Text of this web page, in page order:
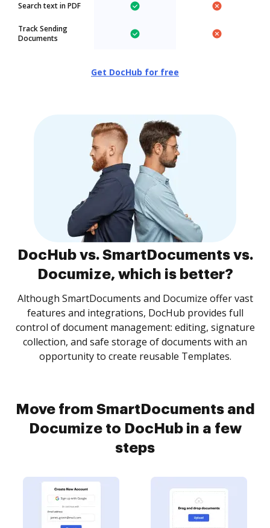
Search text in PDF
Track Sending
Documents
Get DocHub for free
DocHub vs. SmartDocuments vs.
Documize, which is better?
Although SmartDocuments and Documize offer vast
features and integrations, DocHub provides full
control of document management: editing, signature
collection, and safe storage of documents with an
opportunity to create reusable Templates.
Move from SmartDocuments and
Documize to DocHub in a few
steps